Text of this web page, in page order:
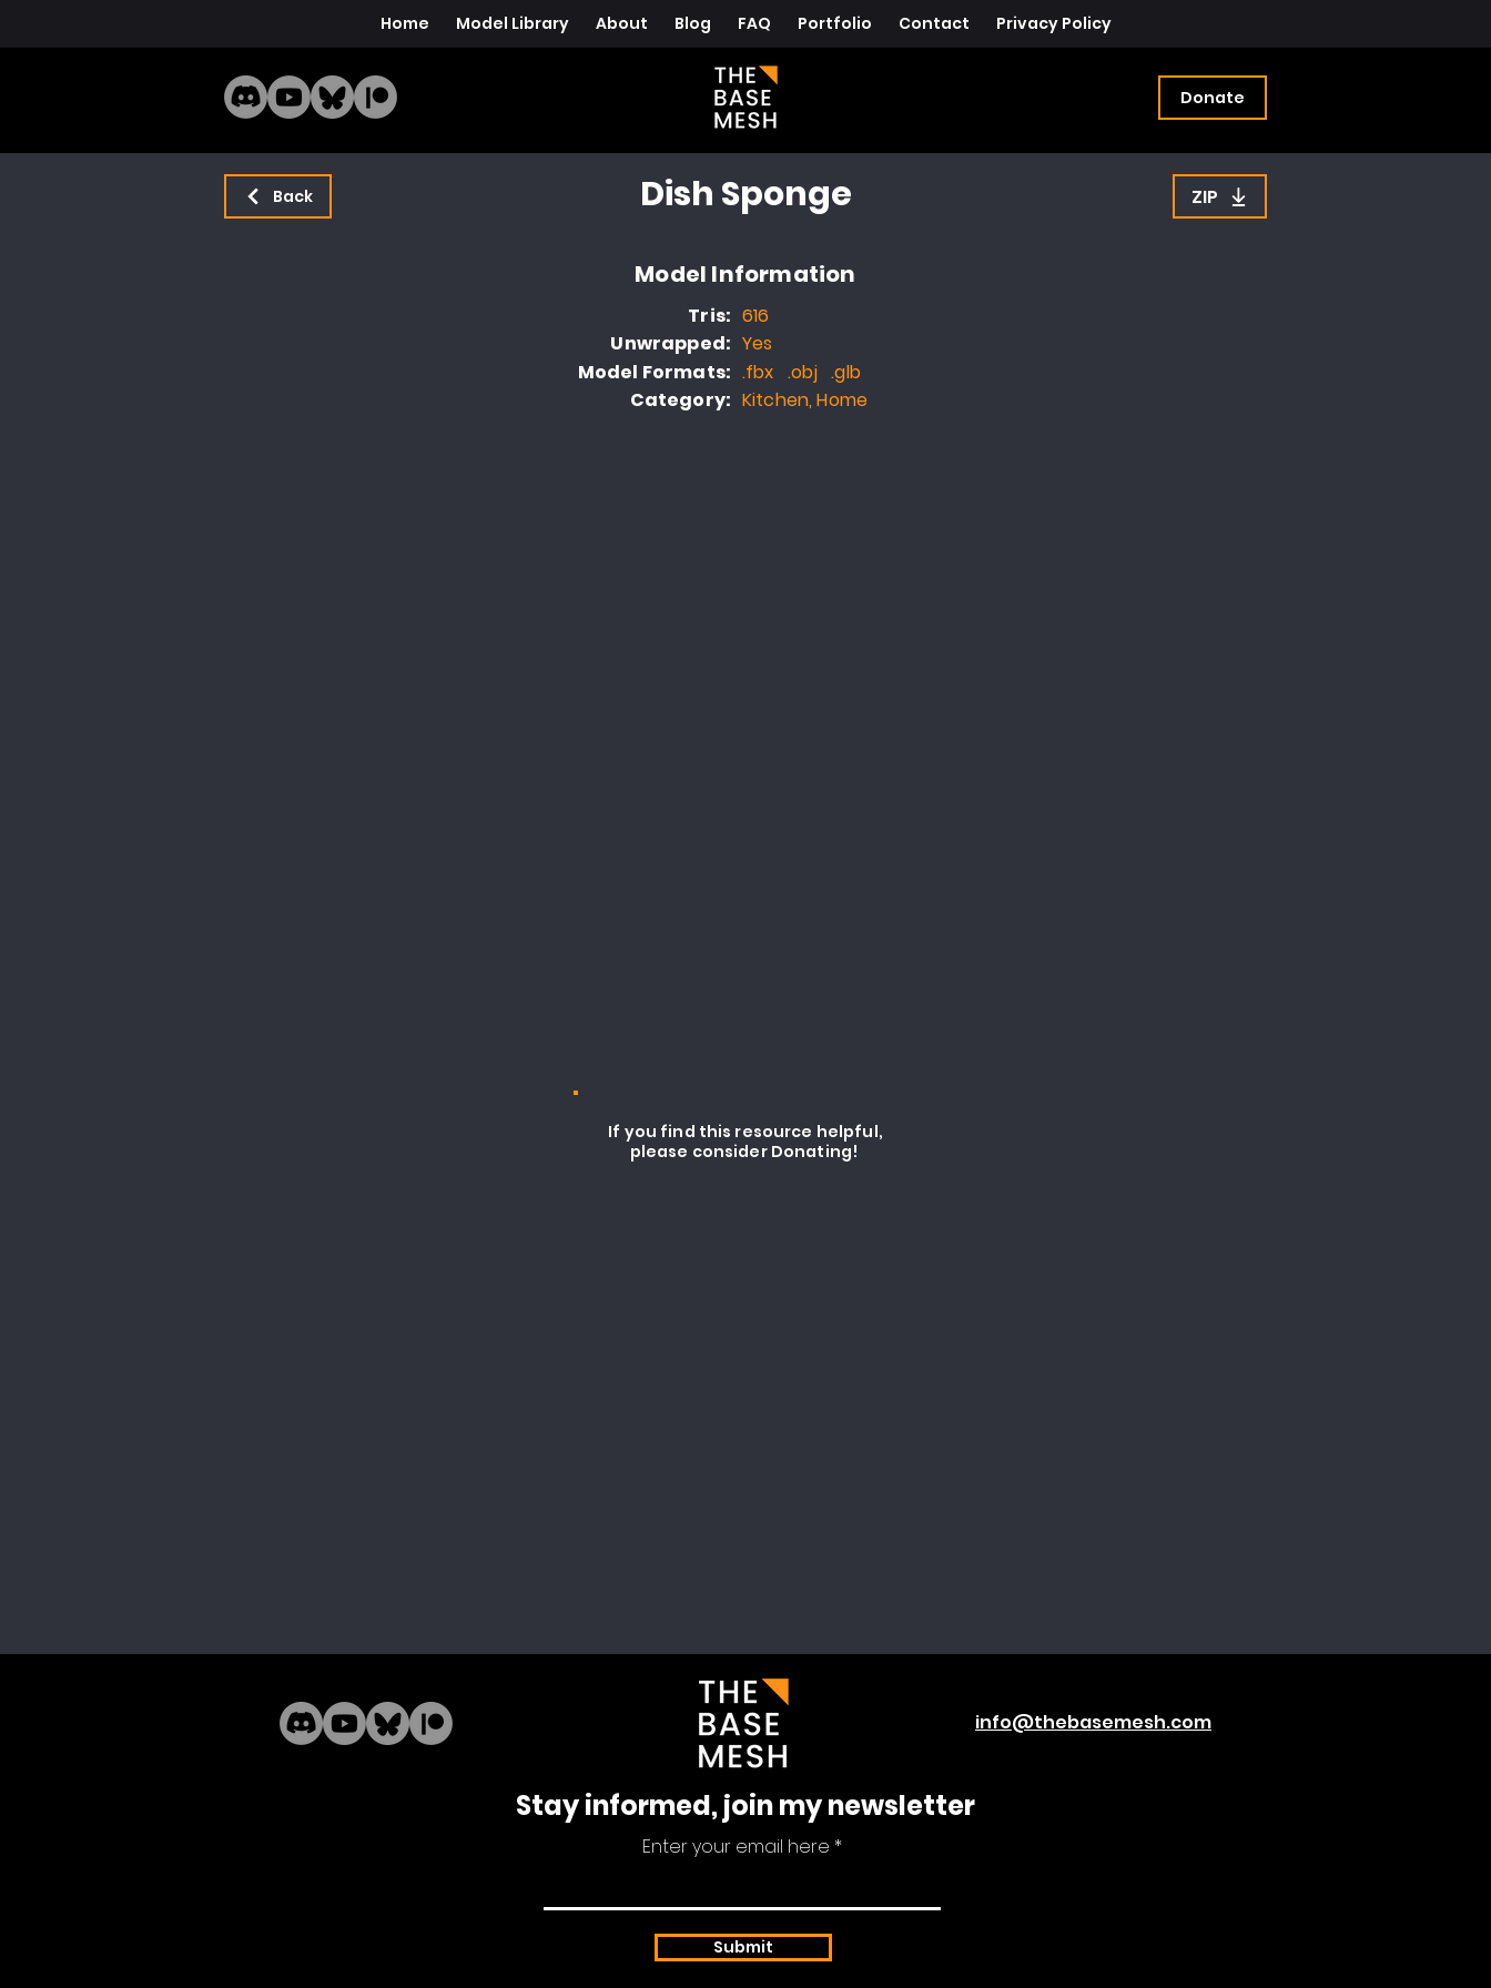
Home Model Library About Blog FAQ Portfolio Contact Privacy Policy
Donate
Back Dish Sponge ZIP
Model Information
Tris:
Unwrapped:
Model Formats:
Category:
616
Yes
.fbx .obj .glb
Kitchen, Home
If you find this resource helpful,
please consider Donating!
info@thebasemesh.com
Stay informed, join my newsletter
Enter your email here
Submit